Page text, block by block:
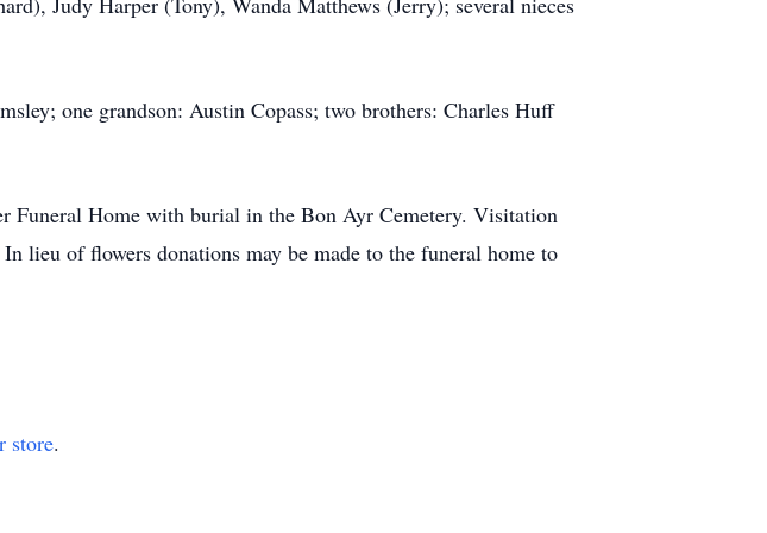
one grandson: Austin Copass; two brothers: Charles Huff
Funeral Home with burial in the Bon Ayr Cemetery. Visitation
lieu of flowers donations may be made to the funeral home to
store.